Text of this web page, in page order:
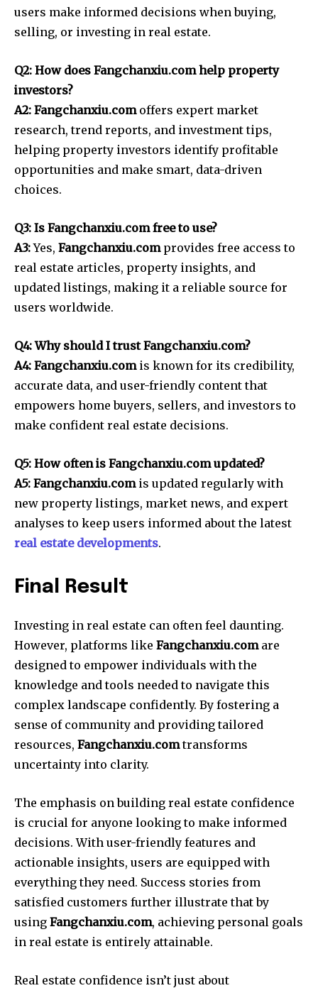
users make informed decisions when buying,
selling, or investing in real estate.
Q2: How does Fangchanxiu.com help property
investors?
A2: Fangchanxiu.comoffers expert market
research, trend reports, and investment tips,
helping property investors identify profitable
opportunities and make smart, data-driven
choices.
Q3: Is Fangchanxiu.com free to use?
A3:Yes, Fangchanxiu.comprovides free access to
real estate articles, property insights, and
updated listings, making it a reliable source for
users worldwide.
Q4: Why should I trust Fangchanxiu.com?
A4: Fangchanxiu.comis known for its credibility,
accurate data, and user-friendly content that
empowers home buyers, sellers, and investors to
make confident real estate decisions.
Q5: How often is Fangchanxiu.com updated?
A5: Fangchanxiu.comis updated regularly with
new property listings, market news, and expert
analyses to keep users informed about the latest
real estate developments.
Final Result
Investing in real estate can often feel daunting.
However, platforms like Fangchanxiu.comare
designed to empower individuals with the
knowledge and tools needed to navigate this
complex landscape confidently. By fostering a
sense of community and providing tailored
resources, Fangchanxiu.comtransforms
uncertainty into clarity.
The emphasis on building real estate confidence
is crucial for anyone looking to make informed
decisions. With user-friendly features and
actionable insights, users are equipped with
everything they need. Success stories from
satisfied customers further illustrate that by
using Fangchanxiu.com, achieving personal goals
in real estate is entirely attainable.
Real estate confidence isn’t just about